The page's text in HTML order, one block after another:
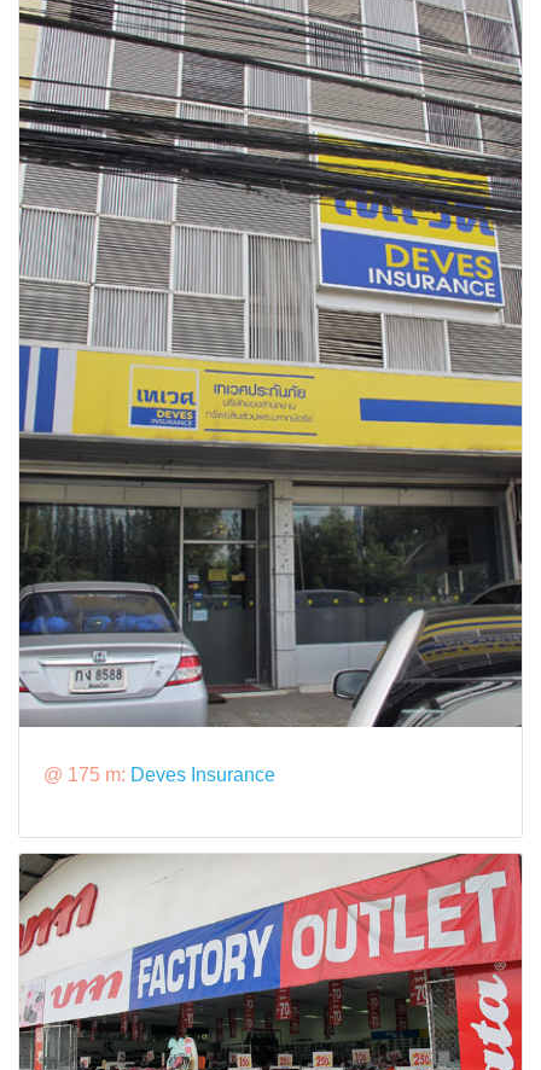
@ 175 m: Deves Insurance